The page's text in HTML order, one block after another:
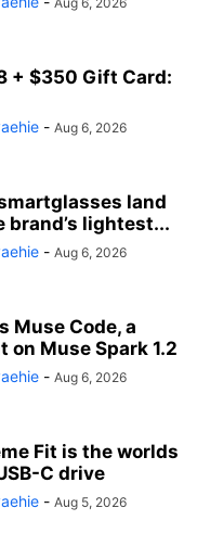
+ $350 Gift Card:
- Aug 6, 2026
land
brand’s lightest...
- Aug 6, 2026
Muse Code, a
on Muse Spark 1.2
- Aug 6, 2026
Fit is the worlds
C drive
- Aug 5, 2026